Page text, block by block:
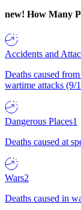
new! How Many
Accidents and
Deaths caused
wartime attacks (9/
Dangerous Places1
Deaths caused at
Wars2
Deaths caused in